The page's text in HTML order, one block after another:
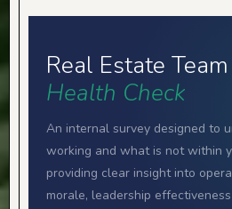
Real Estate Team
Health Check
An internal survey designed to
working and what is not within
providing clear insight into
morale, leadership